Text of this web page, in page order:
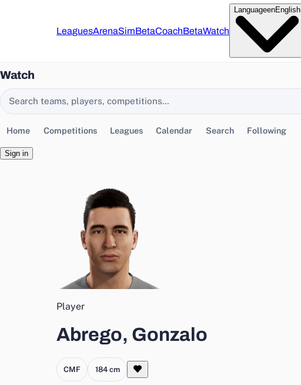
LeaguesArenaSimBetaCoachBetaWatch
LanguageenEnglish
Watch
Search EasyChamp
Home Competitions Leagues Calendar Search Following
Sign in
Player
Abrego, Gonzalo
CMF 184 cm